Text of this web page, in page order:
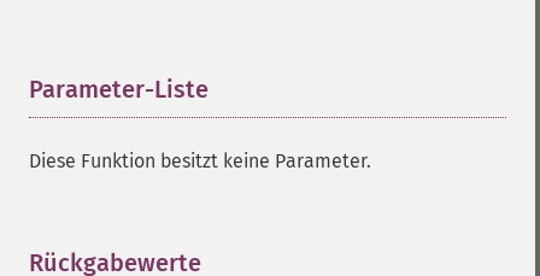
Parameter-Liste
Diese Funktion besitzt keine Parameter.
Rückgabewerte